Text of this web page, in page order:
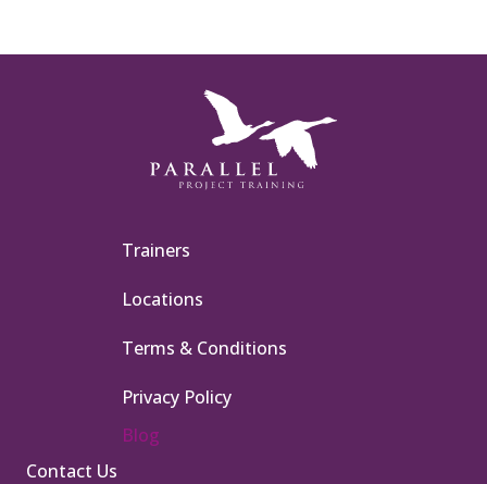
Trainers
Locations
Terms & Conditions
Privacy Policy
Blog
Contact Us